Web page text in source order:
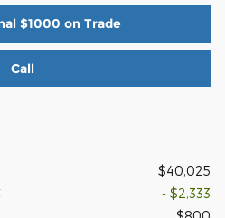
$1000 on Trade
Call
$40,025
- $2,333